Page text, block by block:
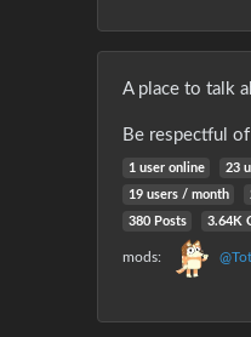
A place to talk
Be respectful
1 user online 23
19 users / month
380 Posts
3.64K
mods: